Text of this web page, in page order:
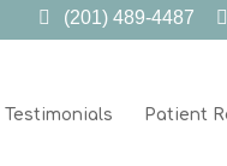
(201) 489-4487
Testimonials Patient